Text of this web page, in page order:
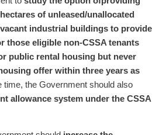
of unleased/unallocated
industrial buildings to provide
those eligible non-CSSA tenants
public rental housing but never
offer within three years as
time, the Government should also
allowance system under the CSSA